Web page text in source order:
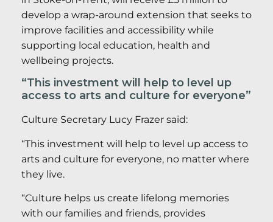
develop a wrap-around extension that seeks to
improve facilities and accessibility while
supporting local education, health and
wellbeing projects.
“This investment will help to level up
access to arts and culture for everyone”
Culture Secretary Lucy Frazer said:
“This investment will help to level up access to
arts and culture for everyone, no matter where
they live.
“Culture helps us create lifelong memories
with our families and friends, provides